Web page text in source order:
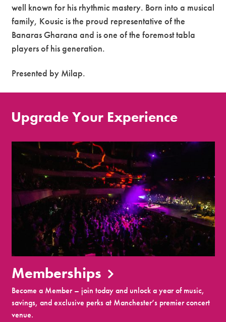
well known for his rhythmic mastery. Born into a musical
family, Kousic is the proud representative of the
Banaras Gharana and is one of the foremost tabla
players of his generation.
Presented by Milap.
Upgrade Your Experience
Memberships
Become a Member – join today and unlock a year of music,
savings, and exclusive perks at Manchester’s premier concert
venue.